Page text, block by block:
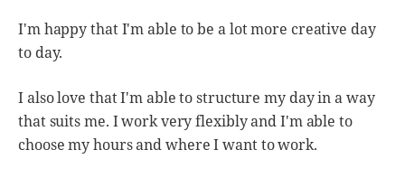
I'm happy that I'm able to be a lot more creative day
to day.
I also love that I'm able to structure my day in a way
that suits me. I work very flexibly and I'm able to
choose my hours and where I want to work.